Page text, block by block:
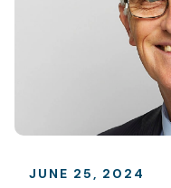
JUNE 25, 2024